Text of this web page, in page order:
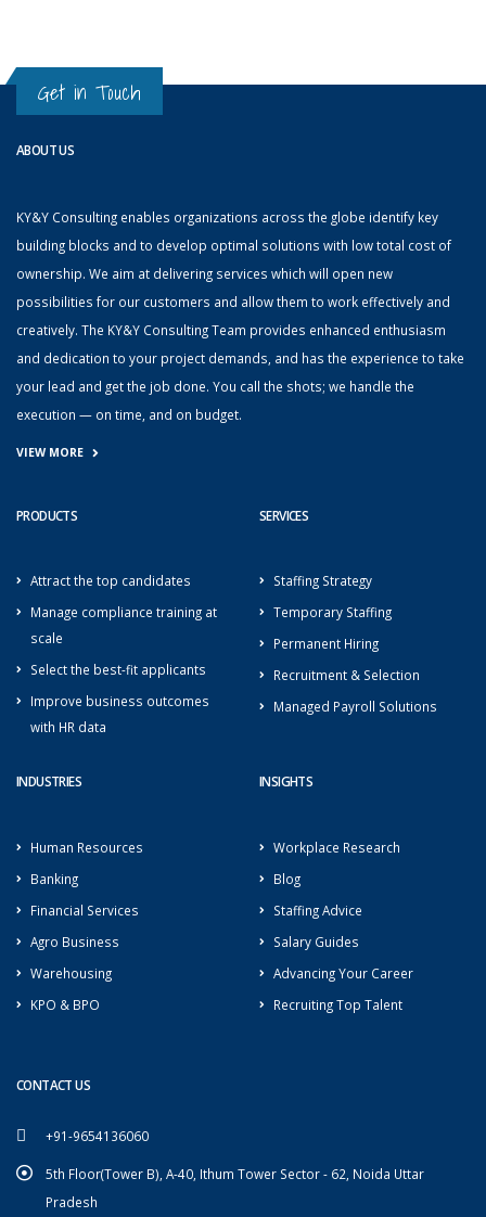
Get in Touch
ABOUT US
KY&Y Consulting enables organizations across the globe identify key
building blocks and to develop optimal solutions with low total cost of
ownership. We aim at delivering services which will open new
possibilities for our customers and allow them to work effectively and
creatively. The KY&Y Consulting Team provides enhanced enthusiasm
and dedication to your project demands, and has the experience to take
your lead and get the job done. You call the shots; we handle the
execution — on time, and on budget.
VIEW MORE
PRODUCTS
Attract the top candidates
Manage compliance training at
scale
Select the best-fit applicants
Improve business outcomes
with HR data
SERVICES
Staffing Strategy
Temporary Staffing
Permanent Hiring
Recruitment & Selection
Managed Payroll Solutions
INDUSTRIES
Human Resources
Banking
Financial Services
Agro Business
Warehousing
KPO & BPO
INSIGHTS
Workplace Research
Blog
Staffing Advice
Salary Guides
Advancing Your Career
Recruiting Top Talent
CONTACT US
+91-9654136060
5th Floor(Tower B), A-40, Ithum Tower Sector - 62, Noida Uttar
Pradesh